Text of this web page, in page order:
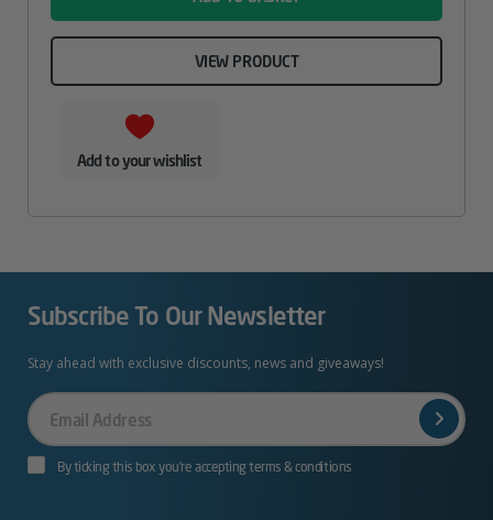
VIEW PRODUCT
Add to your wishlist
Subscribe To Our Newsletter
Stay ahead with exclusive discounts, news and giveaways!
Your
Email
By ticking this box you’re accepting terms & conditions